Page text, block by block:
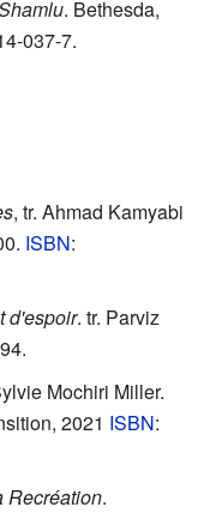
. Bethesda,
037-7.
, tr. Ahmad Kamyabi
ISBN:
d'espoir. tr. Parviz
Mochiri Miller.
2021 ISBN:
Recréation.